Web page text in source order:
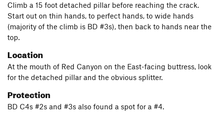
Climb a 15 foot detached pillar before reaching the crack.
Start out on thin hands, to perfect hands, to wide hands
(majority of the climb is BD #3s), then back to hands near the
top.
Location
At the mouth of Red Canyon on the East-facing buttress, look
for the detached pillar and the obvious splitter.
Protection
BD C4s #2s and #3s also found a spot for a #4.